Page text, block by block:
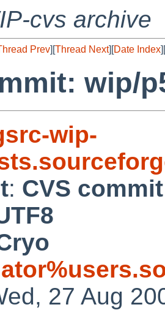
cvs archive
Prev][Thread Next][Date Index][
wip/
wip-
: CVS
27 Aug